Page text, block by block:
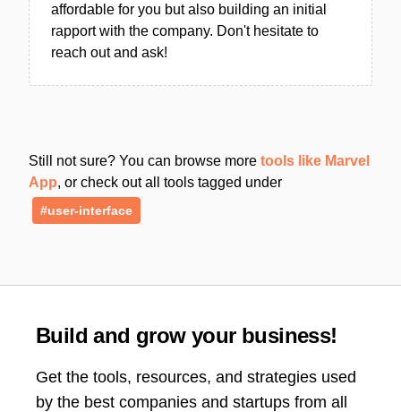
affordable for you but also building an initial
rapport with the company. Don't hesitate to
reach out and ask!
Still not sure? You can browse more tools like Marvel
App, or check out all tools tagged under
#user-interface
Build and grow your business!
Get the tools, resources, and strategies used
by the best companies and startups from all